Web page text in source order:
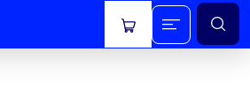
View cart